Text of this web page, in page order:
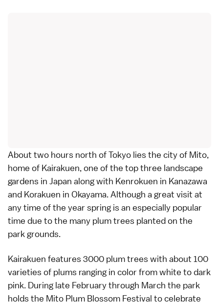
About two hours north of Tokyo lies the city of Mito,
home of Kairakuen, one of the top three landscape
gardens in Japan along with Kenrokuen in Kanazawa
and Korakuen in Okayama. Although a great visit at
any time of the year spring is an especially popular
time due to the many plum trees planted on the
park grounds.
Kairakuen features 3000 plum trees with about 100
varieties of plums ranging in color from white to dark
pink. During late February through March the park
holds the Mito Plum Blossom Festival to celebrate